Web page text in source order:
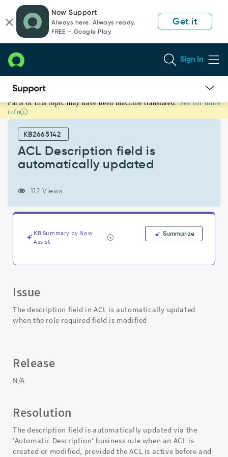
page
content
chat
Now Support
Always here. Always ready.
FREE — Google Play
Get it
Sign In
ACL
Description
automatically
updated
Parts of this topic may have been machine translated. See for more
info
KB2665142
ACL Description field is
automatically updated
112 Views
KB Summary by Now
Assist
Summarize
Issue
The description field in ACL is automatically updated
when the role required field is modified
Release
N/A
Resolution
The description field is automatically updated via the
'Automatic Description' business rule when an ACL is
created or modified, provided the ACL is active before and